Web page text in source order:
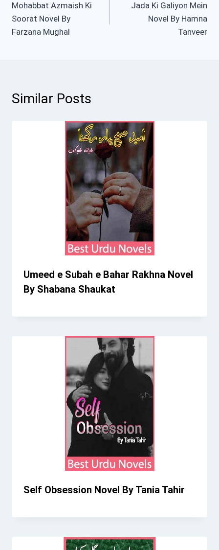
navigation
Mohabbat Azmaish Ki
Soorat Novel By
Farzana Mughal
Jada Ki Galiyon Mein
Novel By Hamna
Tanveer
Similar Posts
Umeed e Subah e Bahar Rakhna Novel
By Shabana Shaukat
Self Obsession Novel By Tania Tahir